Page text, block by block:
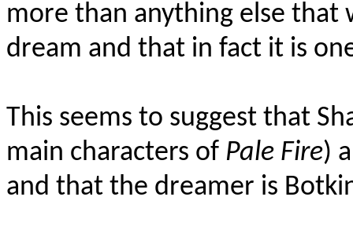
more than anything else that
dream and that in fact it is
This seems to suggest that
main characters of Pale Fire)
and that the dreamer is